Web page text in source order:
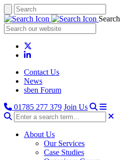
Search
Contact Us
News
sben Forum
01785 277 379 Join Us
About Us
Our Services
Case Studies